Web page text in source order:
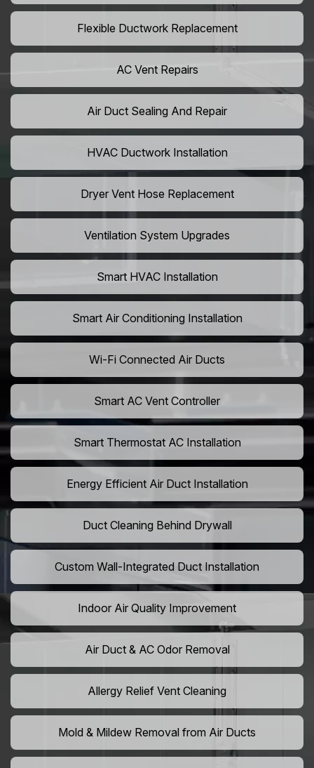
Flexible Ductwork Replacement
AC Vent Repairs
Air Duct Sealing And Repair
HVAC Ductwork Installation
Dryer Vent Hose Replacement
Ventilation System Upgrades
Smart HVAC Installation
Smart Air Conditioning Installation
Wi-Fi Connected Air Ducts
Smart AC Vent Controller
Smart Thermostat AC Installation
Energy Efficient Air Duct Installation
Duct Cleaning Behind Drywall
Custom Wall-Integrated Duct Installation
Indoor Air Quality Improvement
Air Duct & AC Odor Removal
Allergy Relief Vent Cleaning
Mold & Mildew Removal from Air Ducts